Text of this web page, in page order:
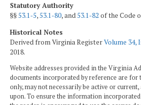
Statutory Authority
§§53.1-5,53.1-80, and53.1-82 of the Code
Historical Notes
Derived from Virginia RegisterVolume 34,
2018.
Website addresses provided in the Virginia
documents incorporated by reference are for
only, may not necessarily be active or
upon. To ensure the information